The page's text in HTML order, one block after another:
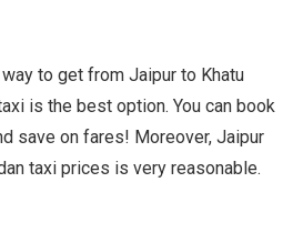
to get from Jaipur to Khatu
is the best option. You can book
save on fares! Moreover, Jaipur
taxi prices is very reasonable.